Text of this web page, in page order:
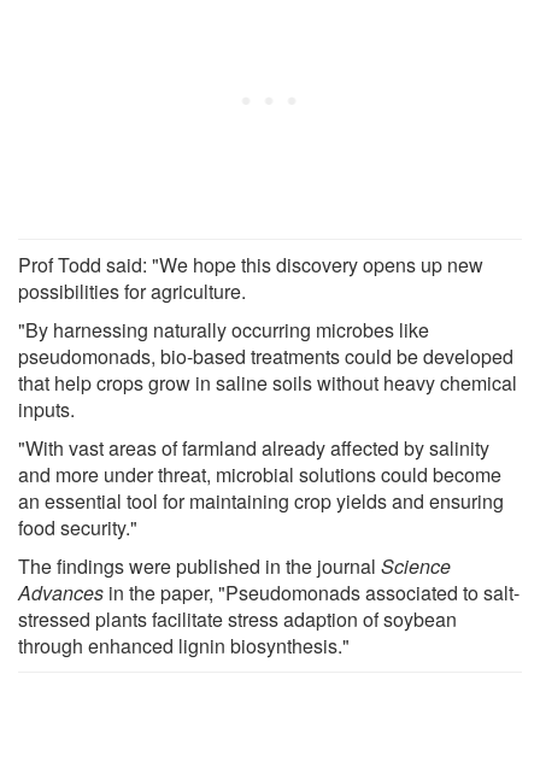
Prof Todd said: "We hope this discovery opens up new
possibilities for agriculture.
"By harnessing naturally occurring microbes like
pseudomonads, bio-based treatments could be developed
that help crops grow in saline soils without heavy chemical
inputs.
"With vast areas of farmland already affected by salinity
and more under threat, microbial solutions could become
an essential tool for maintaining crop yields and ensuring
food security."
The findings were published in the journal Science
Advances in the paper, "Pseudomonads associated to salt-
stressed plants facilitate stress adaption of soybean
through enhanced lignin biosynthesis."